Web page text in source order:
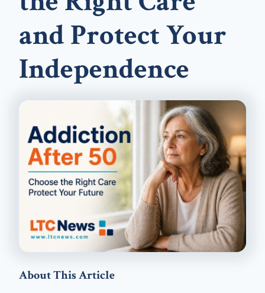
and Protect Your
Independence
About This Article